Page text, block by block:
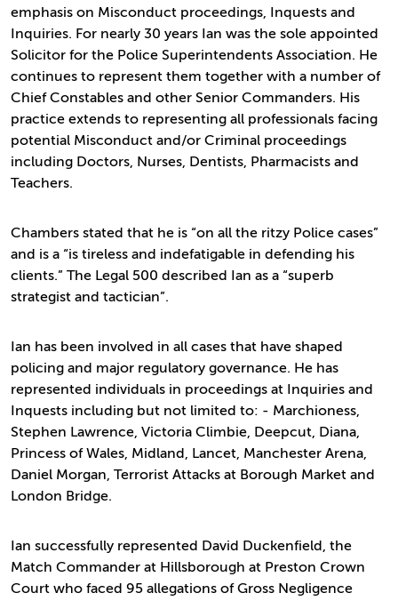
emphasis on Misconduct proceedings, Inquests and
Inquiries. For nearly 30 years Ian was the sole appointed
Solicitor for the Police Superintendents Association. He
continues to represent them together with a number of
Chief Constables and other Senior Commanders. His
practice extends to representing all professionals facing
potential Misconduct and/or Criminal proceedings
including Doctors, Nurses, Dentists, Pharmacists and
Teachers.
Chambers stated that he is “on all the ritzy Police cases”
and is a “is tireless and indefatigable in defending his
clients.” The Legal 500 described Ian as a “superb
strategist and tactician”.
Ian has been involved in all cases that have shaped
policing and major regulatory governance. He has
represented individuals in proceedings at Inquiries and
Inquests including but not limited to: - Marchioness,
Stephen Lawrence, Victoria Climbie, Deepcut, Diana,
Princess of Wales, Midland, Lancet, Manchester Arena,
Daniel Morgan, Terrorist Attacks at Borough Market and
London Bridge.
Ian successfully represented David Duckenfield, the
Match Commander at Hillsborough at Preston Crown
Court who faced 95 allegations of Gross Negligence